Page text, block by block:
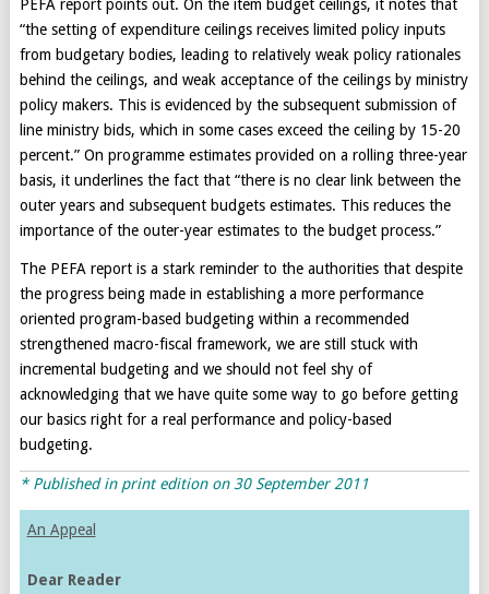
PEFA report points out. On the item budget ceilings, it notes that
“the setting of expenditure ceilings receives limited policy inputs
from budgetary bodies, leading to relatively weak policy rationales
behind the ceilings, and weak acceptance of the ceilings by ministry
policy makers. This is evidenced by the subsequent submission of
line ministry bids, which in some cases exceed the ceiling by 15-20
percent.” On programme estimates provided on a rolling three-year
basis, it underlines the fact that “there is no clear link between the
outer years and subsequent budgets estimates. This reduces the
importance of the outer-year estimates to the budget process.”
The PEFA report is a stark reminder to the authorities that despite
the progress being made in establishing a more performance
oriented program-based budgeting within a recommended
strengthened macro-fiscal framework, we are still stuck with
incremental budgeting and we should not feel shy of
acknowledging that we have quite some way to go before getting
our basics right for a real performance and policy-based
budgeting.
* Published in print edition on 30 September 2011
An Appeal
Dear Reader